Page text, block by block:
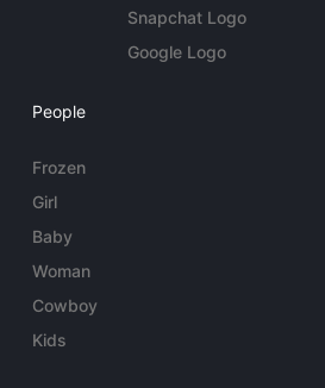
Snapchat Logo
Google Logo
People
Frozen
Girl
Baby
Woman
Cowboy
Kids